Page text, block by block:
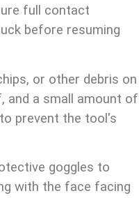
full contact
before resuming
or other debris on
and a small amount of
prevent the tool's
goggles to
with the face facing